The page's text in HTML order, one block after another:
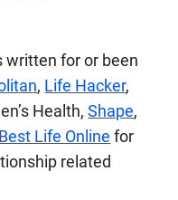
written for or been
, Life Hacker,
Health,Shape,
Best Life Online for
related